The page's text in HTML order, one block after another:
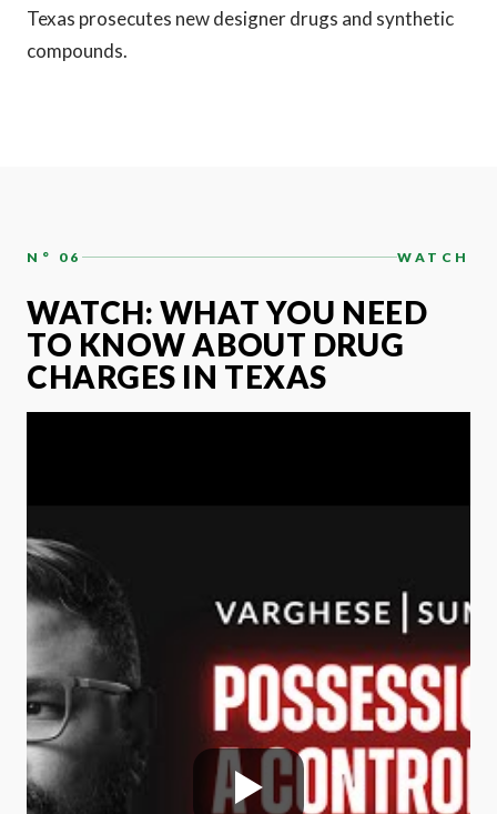
Texas prosecutes new designer drugs and synthetic
compounds.
N° 06 WATCH
WATCH: WHAT YOU NEED
TO KNOW ABOUT DRUG
CHARGES IN TEXAS